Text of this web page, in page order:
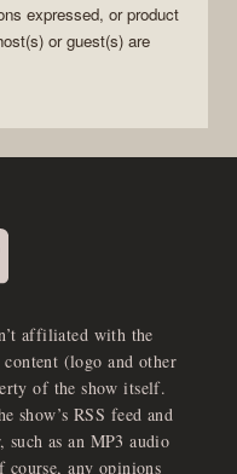
expressed, or product
or guest(s) are
affiliated with the
content (logo and other
of the show itself.
show’s RSS feed and
such as an MP3 audio
course, any opinions